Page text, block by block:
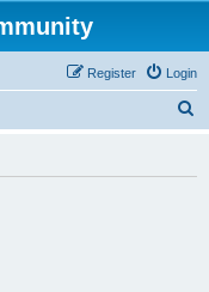
Login
Register